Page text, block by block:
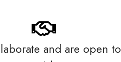
and are open to